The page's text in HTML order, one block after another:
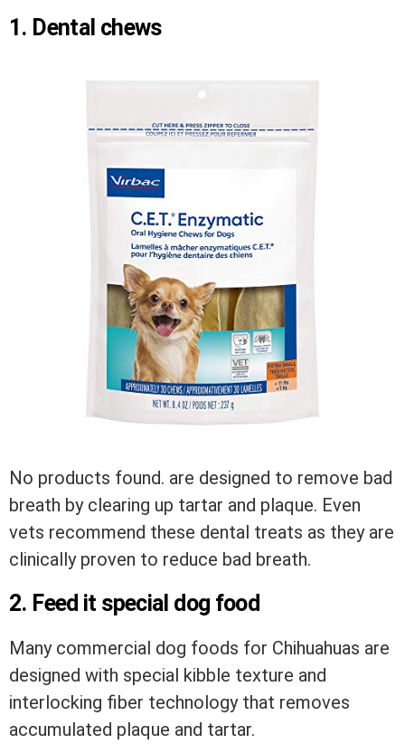
1. Dental chews
No products found. are designed to remove bad
breath by clearing up tartar and plaque. Even
vets recommend these dental treats as they are
clinically proven to reduce bad breath.
2. Feed it special dog food
Many commercial dog foods for Chihuahuas are
designed with special kibble texture and
interlocking fiber technology that removes
accumulated plaque and tartar.